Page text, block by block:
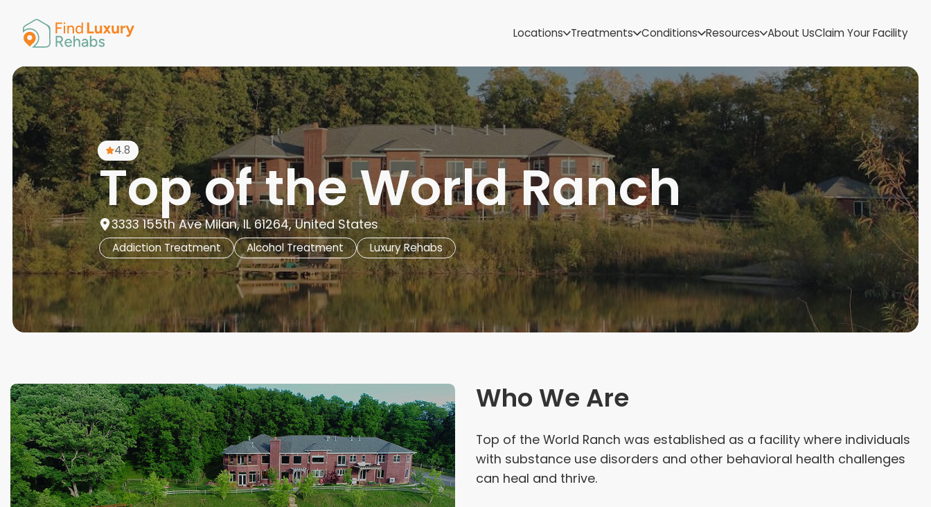
Locations
Connecticut
Delaware
Georgia
Guam
Hawaii
Minnesota
Missouri
Montana
Nebraska
Nevada
New Mexico
Utah
Virginia
Washington
West Virginia
Wisconsin
Wyoming
Treatments Conditions Resources About UsClaim Your Facility
4.8
Top of the World Ranch
3333 155th Ave Milan, IL 61264, United States
Addiction Treatment Alcohol Treatment Luxury Rehabs
Who We Are
Top of the World Ranch was established as a facility where individuals
with substance use disorders and other behavioral health challenges
can heal and thrive.